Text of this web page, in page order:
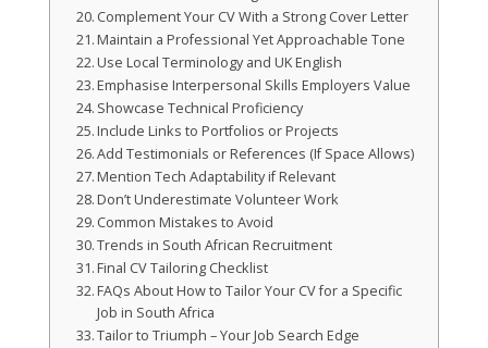
Complement Your CV With a Strong Cover Letter
Maintain a Professional Yet Approachable Tone
Use Local Terminology and UK English
Emphasise Interpersonal Skills Employers Value
Showcase Technical Proficiency
Include Links to Portfolios or Projects
Add Testimonials or References (If Space Allows)
Mention Tech Adaptability if Relevant
Don’t Underestimate Volunteer Work
Common Mistakes to Avoid
Trends in South African Recruitment
Final CV Tailoring Checklist
FAQs About How to Tailor Your CV for a Specific
Job in South Africa
Tailor to Triumph – Your Job Search Edge